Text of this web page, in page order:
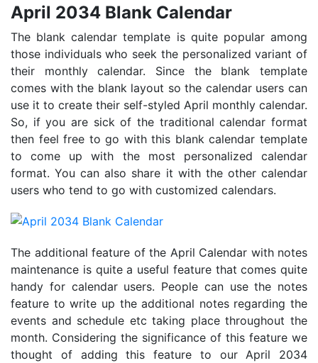
April 2034 Blank Calendar
The blank calendar template is quite popular among
those individuals who seek the personalized variant of
their monthly calendar. Since the blank template
comes with the blank layout so the calendar users can
use it to create their self-styled April monthly calendar.
So, if you are sick of the traditional calendar format
then feel free to go with this blank calendar template
to come up with the most personalized calendar
format. You can also share it with the other calendar
users who tend to go with customized calendars.
The additional feature of the April Calendar with notes
maintenance is quite a useful feature that comes quite
handy for calendar users. People can use the notes
feature to write up the additional notes regarding the
events and schedule etc taking place throughout the
month. Considering the significance of this feature we
thought of adding this feature to our April 2034